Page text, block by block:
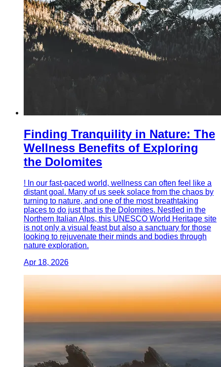
Finding Tranquility in Nature: The
Wellness Benefits of Exploring
the Dolomites
! In our fast-paced world, wellness can often feel like a
distant goal. Many of us seek solace from the chaos by
turning to nature, and one of the most breathtaking
places to do just that is the Dolomites. Nestled in the
Northern Italian Alps, this UNESCO World Heritage site
is not only a visual feast but also a sanctuary for those
looking to rejuvenate their minds and bodies through
nature exploration.
Apr 18, 2026